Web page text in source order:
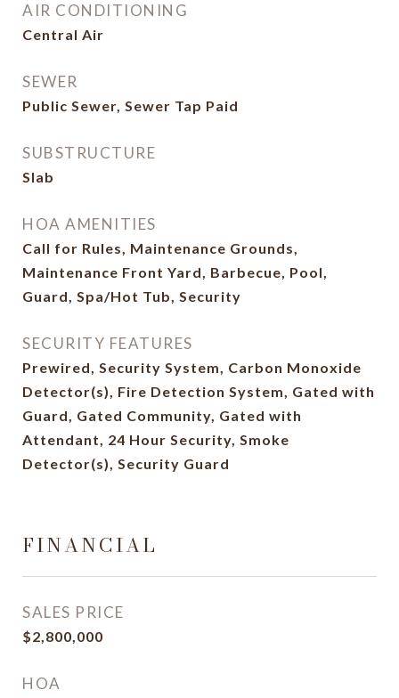
AIR CONDITIONING
Central Air
SEWER
Public Sewer, Sewer Tap Paid
SUBSTRUCTURE
Slab
HOA AMENITIES
Call for Rules, Maintenance Grounds,
Maintenance Front Yard, Barbecue, Pool,
Guard, Spa/Hot Tub, Security
SECURITY FEATURES
Prewired, Security System, Carbon Monoxide
Detector(s), Fire Detection System, Gated with
Guard, Gated Community, Gated with
Attendant, 24 Hour Security, Smoke
Detector(s), Security Guard
FINANCIAL
SALES PRICE
$2,800,000
HOA